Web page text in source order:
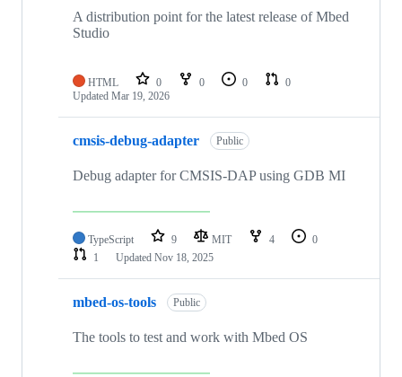
A distribution point for the latest release of Mbed
Studio
HTML 0 0 0
0
Updated Mar 19, 2026
cmsis-debug-adapter Public
Debug adapter for CMSIS-DAP using GDB MI
TypeScript 9 MIT 4
0
1
Updated Nov 18, 2025
mbed-os-tools Public
The tools to test and work with Mbed OS